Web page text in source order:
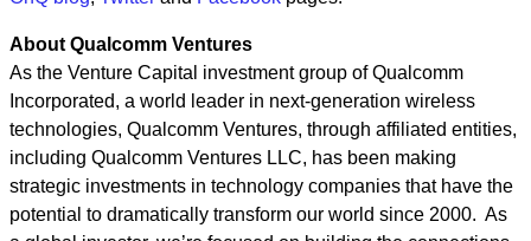
About Qualcomm Ventures
As the Venture Capital investment group of Qualcomm
Incorporated, a world leader in next-generation wireless
technologies, Qualcomm Ventures, through affiliated entities,
including Qualcomm Ventures LLC, has been making
strategic investments in technology companies that have the
potential to dramatically transform our world since 2000. As